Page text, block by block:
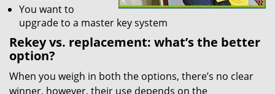
You want to
upgrade to a master key system
Rekey vs. replacement: what’s the better
option?
When you weigh in both the options, there’s no clear
winner, however, their use depends on the